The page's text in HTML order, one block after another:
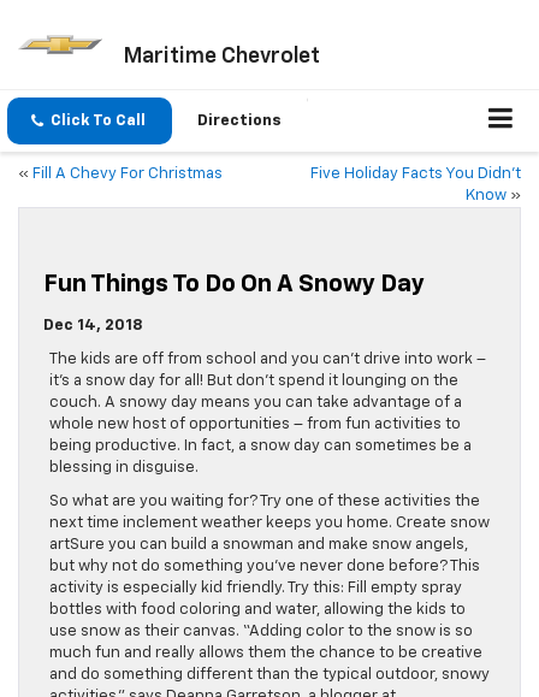
Maritime Chevrolet
Click To Call Directions
« Fill A Chevy For Christmas
Five Holiday Facts You Didn’t
Know »
Fun Things To Do On A Snowy Day
Dec 14, 2018
The kids are off from school and you can’t drive into work –
it’s a snow day for all! But don’t spend it lounging on the
couch. A snowy day means you can take advantage of a
whole new host of opportunities – from fun activities to
being productive. In fact, a snow day can sometimes be a
blessing in disguise.
So what are you waiting for? Try one of these activities the
next time inclement weather keeps you home. Create snow
artSure you can build a snowman and make snow angels,
but why not do something you’ve never done before? This
activity is especially kid friendly. Try this: Fill empty spray
bottles with food coloring and water, allowing the kids to
use snow as their canvas. “Adding color to the snow is so
much fun and really allows them the chance to be creative
and do something different than the typical outdoor, snowy